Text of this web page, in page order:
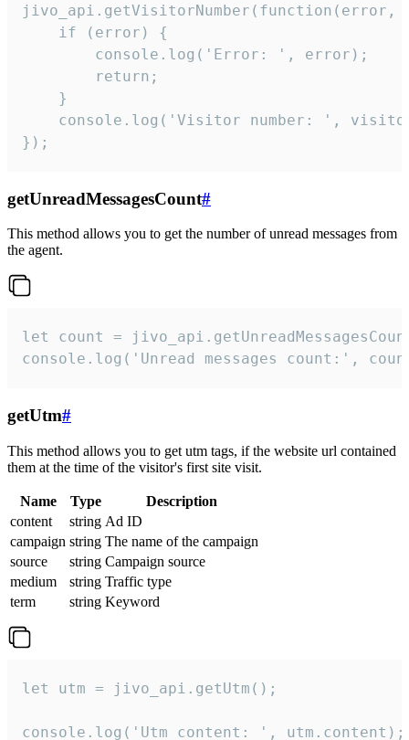
jivo_api.getVisitorNumber(function(error,
    if (error) {
        console.log('Error: ', error);
        return;
    }
console.log('Visitor number: ',
});
getUnreadMessagesCount#
This method allows you to get the number of unread messages from
the agent.
let count =
console.log('Unread messages count:',
getUtm#
This method allows you to get utm tags, if the website url contained
them at the time of the visitor's first site visit.
Name Type
Description
content
string Ad ID
campaign string The name of the campaign
source
string Campaign source
medium
string Traffic type
term
string Keyword
let utm = jivo_api.getUtm();
console.log('Utm content: ', utm.content);